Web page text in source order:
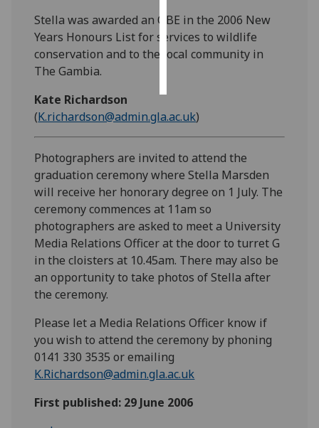
save
choices
accept
Stella was awarded an OBE in the 2006 New
Years Honours List for services to wildlife
conservation and to the local community in
The Gambia.
Kate Richardson
(K.richardson@admin.gla.ac.uk)
Photographers are invited to attend the
graduation ceremony where Stella Marsden
will receive her honorary degree on 1 July. The
ceremony commences at 11am so
photographers are asked to meet a University
Media Relations Officer at the door to turret G
in the cloisters at 10.45am. There may also be
an opportunity to take photos of Stella after
the ceremony.
Please let a Media Relations Officer know if
you wish to attend the ceremony by phoning
0141 330 3535 or emailing
K.Richardson@admin.gla.ac.uk
First published: 29 June 2006